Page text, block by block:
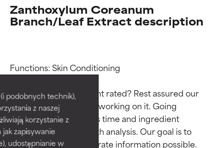
podobnych technik),
z naszej
korzystanie z
zapisywanie
udostępnianie w
Zanthoxylum Coreanum
Branch/Leaf Extract description
Functions: Skin Conditioning
Why isn’t this ingredient rated? Rest assured our
team is or will soon be working on it. Going
through research takes time and ingredient
studies require in-depth analysis. Our goal is to
provide the most accurate information possible.
Ingredient ratings
BEST
Proven and supported by
independent studies.
Outstanding active ingredient
for most skin types or concerns.
Ingredient ratings
BEST
Proven and supported by
independent studies.
Outstanding active ingredient
for most skin types or concerns.